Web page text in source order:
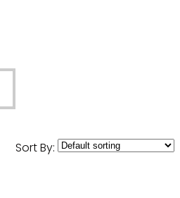
Sort By: